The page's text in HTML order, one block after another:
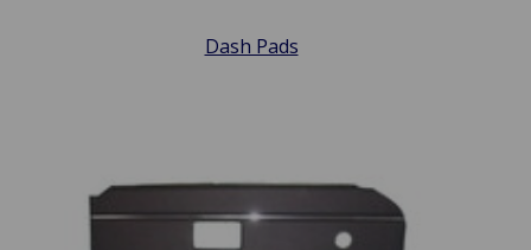
Dash Pads